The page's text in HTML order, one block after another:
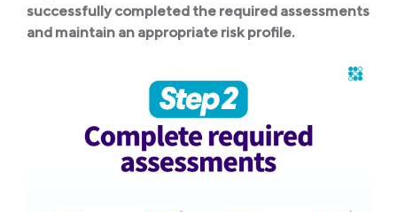
successfully completed the required assessments
and maintain an appropriate risk profile.